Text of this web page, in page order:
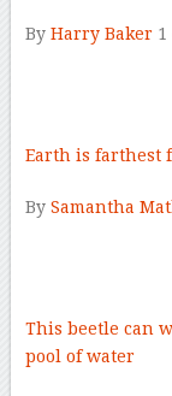
By Harry Baker 1
Earth is farthest
By Samantha
This beetle can
pool of water